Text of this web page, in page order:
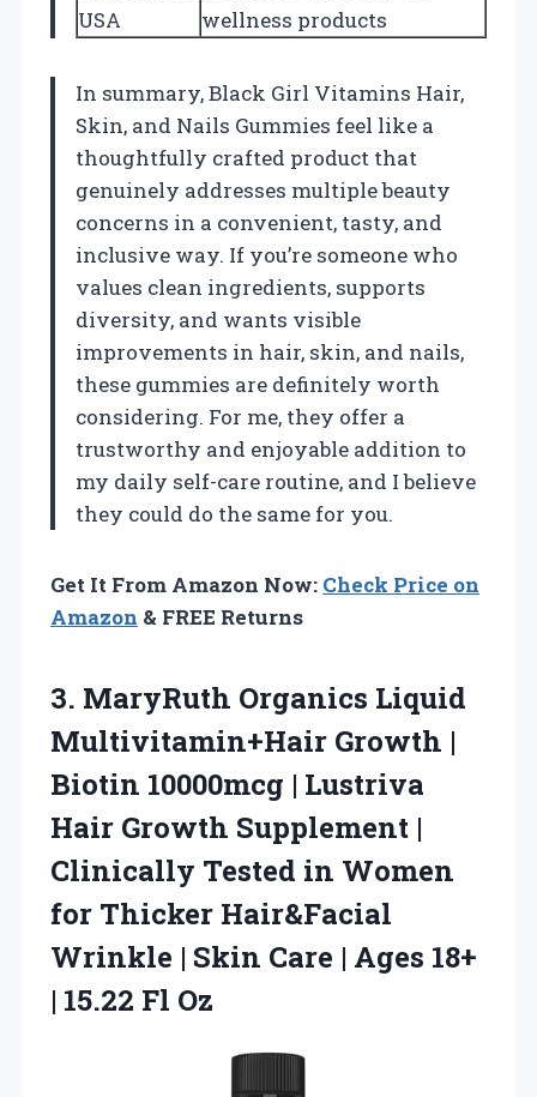
USA
wellness products
In summary, Black Girl Vitamins Hair,
Skin, and Nails Gummies feel like a
thoughtfully crafted product that
genuinely addresses multiple beauty
concerns in a convenient, tasty, and
inclusive way. If you’re someone who
values clean ingredients, supports
diversity, and wants visible
improvements in hair, skin, and nails,
these gummies are definitely worth
considering. For me, they offer a
trustworthy and enjoyable addition to
my daily self-care routine, and I believe
they could do the same for you.
Get It From Amazon Now: Check Price on
Amazon & FREE Returns
3. MaryRuth Organics Liquid
Multivitamin+Hair Growth |
Biotin 10000mcg | Lustriva
Hair Growth Supplement |
Clinically Tested in Women
for Thicker Hair&Facial
Wrinkle | Skin Care | Ages 18+
| 15.22 Fl Oz